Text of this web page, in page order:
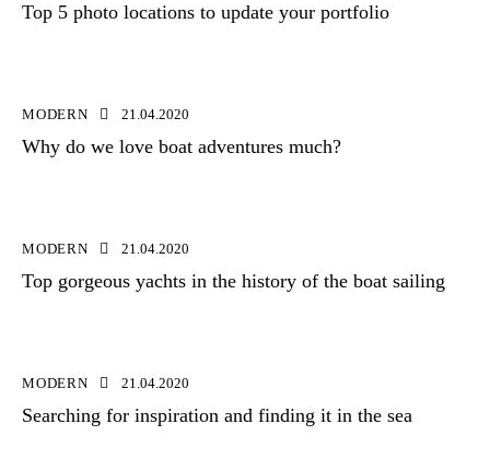
Top 5 photo locations to update your portfolio
MODERN 21.04.2020
Why do we love boat adventures much?
MODERN 21.04.2020
Top gorgeous yachts in the history of the boat sailing
MODERN 21.04.2020
Searching for inspiration and finding it in the sea